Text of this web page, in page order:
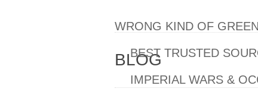
WRONG KIND OF
BEST TRUSTED
IMPERIAL WARS &
BLOG